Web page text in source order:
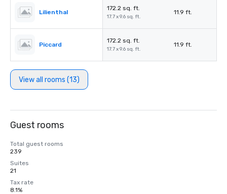
Lilienthal
172.2 sq. ft.
17.7 x 9.6 sq. ft.
11.9 ft.
Piccard
172.2 sq. ft.
17.7 x 9.6 sq. ft.
11.9 ft.
View all rooms (13)
Guest rooms
Total guest rooms
239
Suites
21
Tax rate
8.1%